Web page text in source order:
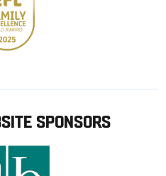
SPONSORS